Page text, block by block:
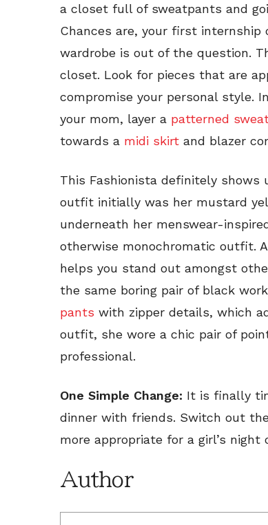
a closet full of sweatpants and
Chances are, your first
wardrobe is out of the question.
closet. Look for pieces that are
compromise your personal style.
your mom, layer a patterned
towards a midi skirt and blazer
This Fashionista definitely
outfit initially was her mustard
underneath her menswear-
otherwise monochromatic outfit.
helps you stand out amongst
the same boring pair of black
pants with zipper details, which
outfit, she wore a chic pair of
professional.
One Simple Change: It is finally
dinner with friends. Switch out
more appropriate for a girl’s night
Author